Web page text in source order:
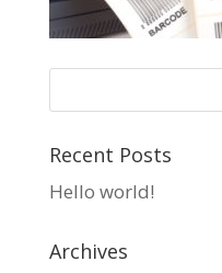
Recent Posts
Hello world!
Archives